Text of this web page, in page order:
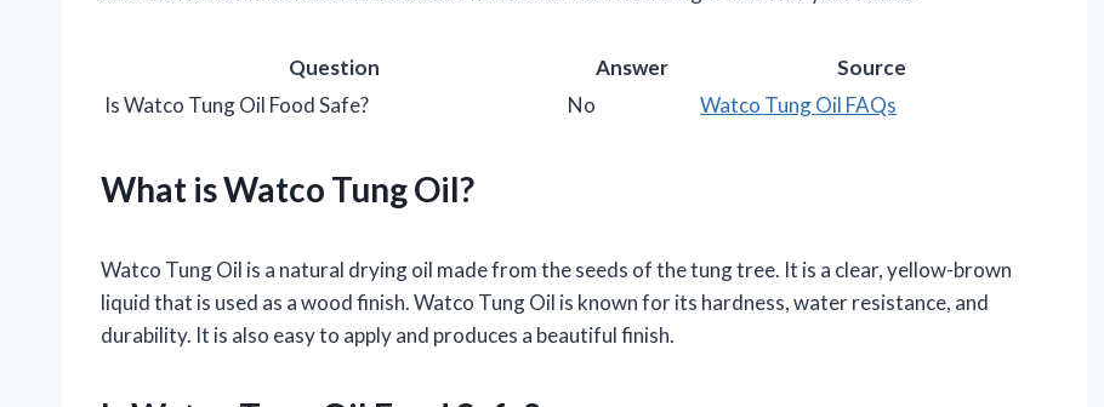
Question Answer
Source
Is Watco Tung Oil Food Safe?
No Watco Tung Oil FAQs
What is Watco Tung Oil?
Watco Tung Oil is a natural drying oil made from the seeds of the tung tree. It is a clear, yellow-brown
liquid that is used as a wood finish. Watco Tung Oil is known for its hardness, water resistance, and
durability. It is also easy to apply and produces a beautiful finish.